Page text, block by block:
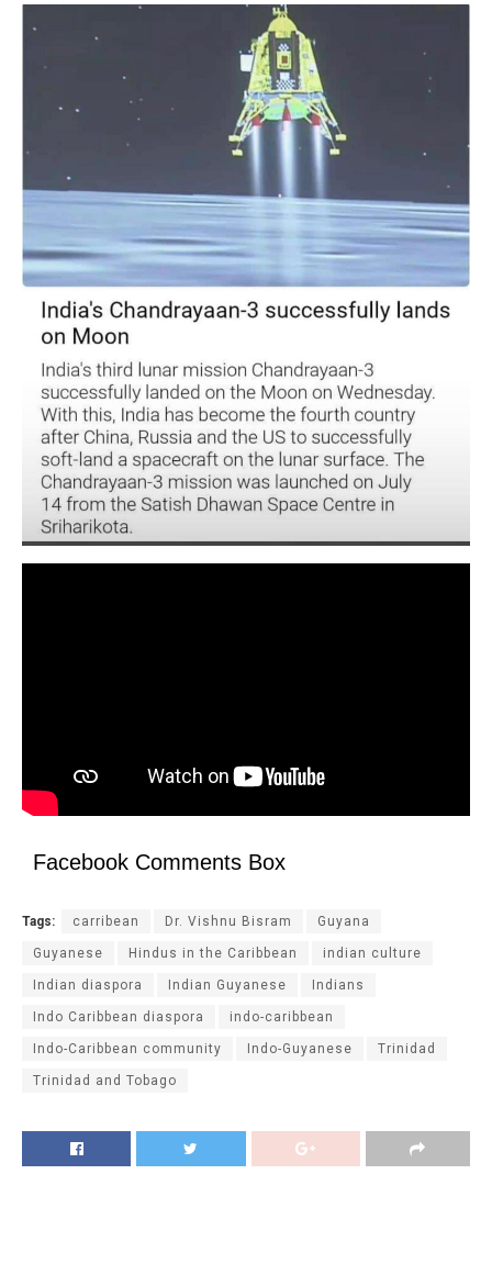
Facebook Comments Box
Tags: carribean Dr. Vishnu Bisram Guyana
Guyanese Hindus in the Caribbean indian culture
Indian diaspora Indian Guyanese Indians
Indo Caribbean diaspora indo-caribbean
Indo-Caribbean community Indo-Guyanese Trinidad
Trinidad and Tobago